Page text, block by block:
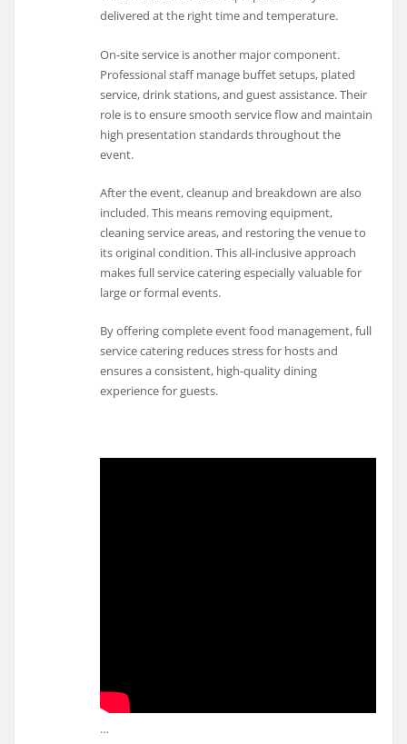
delivered at the right time and temperature.
On-site service is another major component.
Professional staff manage buffet setups, plated
service, drink stations, and guest assistance. Their
role is to ensure smooth service flow and maintain
high presentation standards throughout the
event.
After the event, cleanup and breakdown are also
included. This means removing equipment,
cleaning service areas, and restoring the venue to
its original condition. This all-inclusive approach
makes full service catering especially valuable for
large or formal events.
By offering complete event food management, full
service catering reduces stress for hosts and
ensures a consistent, high-quality dining
experience for guests.
…